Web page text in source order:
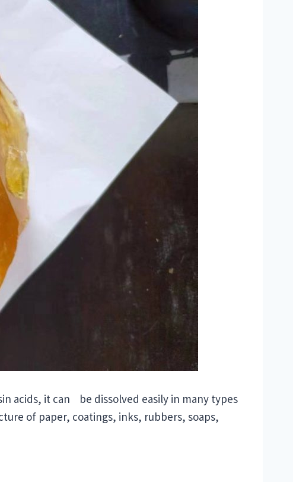
acids, it can be dissolved easily in many types
of paper, coatings, inks, rubbers, soaps,